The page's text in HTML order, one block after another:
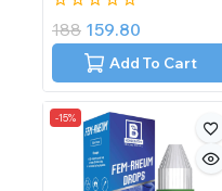
0
out
188 159.80
Add To Cart
-15%